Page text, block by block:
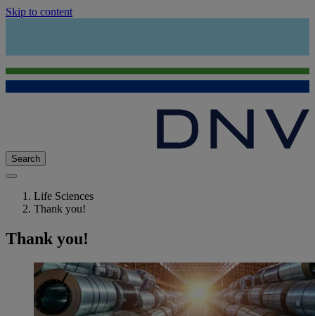
Skip to content
Search
Life Sciences
Thank you!
Thank you!